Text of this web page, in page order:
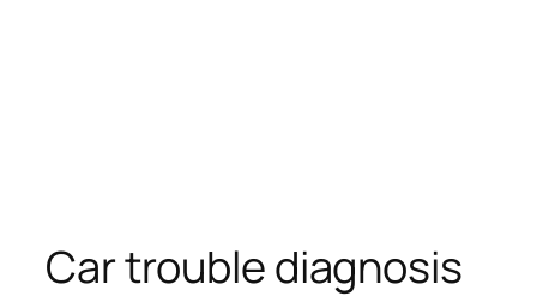
Car trouble diagnosis